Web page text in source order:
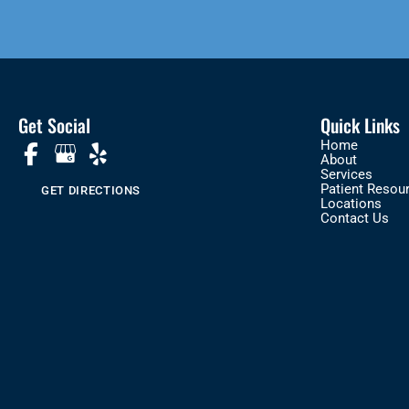
Get Social
GET DIRECTIONS
Quick Links
Home
About
Services
Patient
Locations
Contact Us